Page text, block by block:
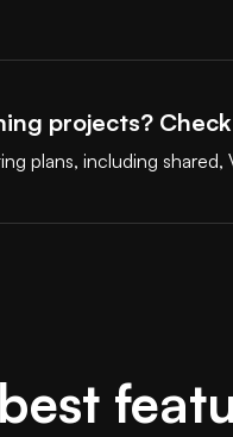
projects?
plans, including shared,